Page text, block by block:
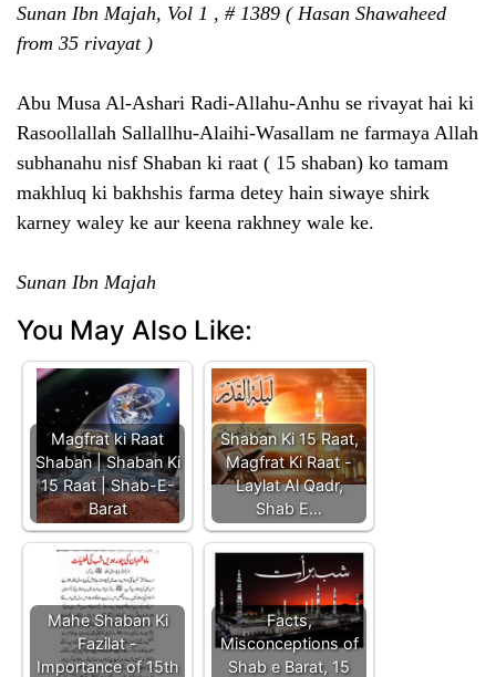
Sunan Ibn Majah, Vol 1 , # 1389 ( Hasan Shawaheed
from 35 rivayat )
Abu Musa Al-Ashari Radi-Allahu-Anhu se rivayat hai ki
Rasoollallah Sallallhu-Alaihi-Wasallam ne farmaya Allah
subhanahu nisf Shaban ki raat ( 15 shaban) ko tamam
makhluq ki bakhshis farma detey hain siwaye shirk
karney waley ke aur keena rakhney wale ke.
Sunan Ibn Majah
You May Also Like:
Magfrat ki Raat
Shaban | Shaban Ki
15 Raat | Shab-E-
Barat
Shaban Ki 15 Raat,
Magfrat Ki Raat -
Laylat Al Qadr,
Shab E…
Mahe Shaban Ki
Fazilat -
Importance of 15th
Facts,
Misconceptions of
Shab e Barat, 15